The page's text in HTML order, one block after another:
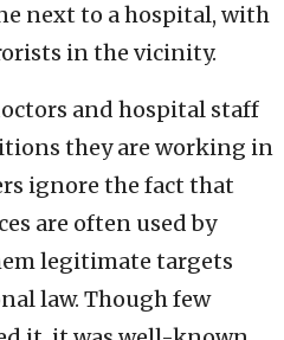
next to a hospital, with
in the vicinity.
and hospital staff
they are working in
ignore the fact that
are often used by
legitimate targets
law. Though few